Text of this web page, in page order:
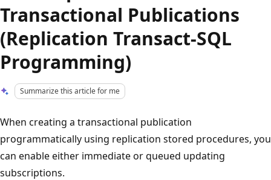
Transactional Publications
(Replication Transact-SQL
Programming)
Summarize this article for me
When creating a transactional publication
programmatically using replication stored procedures, you
can enable either immediate or queued updating
subscriptions.